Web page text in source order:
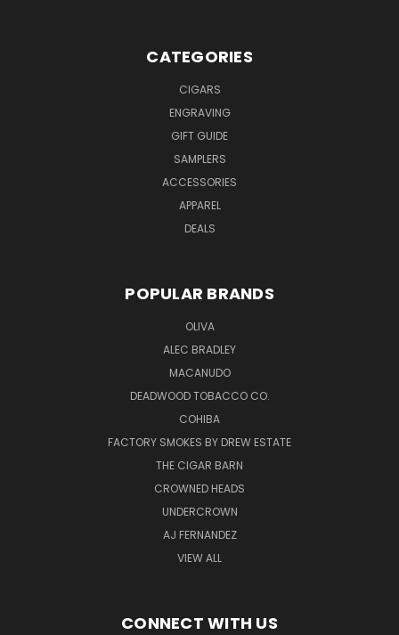
CATEGORIES
CIGARS
ENGRAVING
GIFT GUIDE
SAMPLERS
ACCESSORIES
APPAREL
DEALS
POPULAR BRANDS
OLIVA
ALEC BRADLEY
MACANUDO
DEADWOOD TOBACCO CO.
COHIBA
FACTORY SMOKES BY DREW ESTATE
THE CIGAR BARN
CROWNED HEADS
UNDERCROWN
AJ FERNANDEZ
VIEW ALL
CONNECT WITH US